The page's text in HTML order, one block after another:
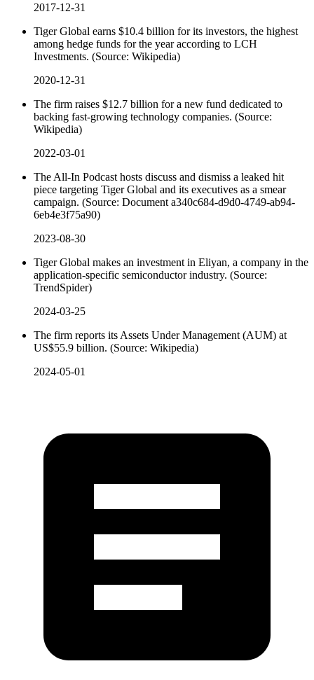
2017-12-31
Tiger Global earns $10.4 billion for its investors, the highest
among hedge funds for the year according to LCH
Investments. (Source: Wikipedia)
2020-12-31
The firm raises $12.7 billion for a new fund dedicated to
backing fast-growing technology companies. (Source:
Wikipedia)
2022-03-01
The All-In Podcast hosts discuss and dismiss a leaked hit
piece targeting Tiger Global and its executives as a smear
campaign. (Source: Document a340c684-d9d0-4749-ab94-
6eb4e3f75a90)
2023-08-30
Tiger Global makes an investment in Eliyan, a company in the
application-specific semiconductor industry. (Source:
TrendSpider)
2024-03-25
The firm reports its Assets Under Management (AUM) at
US$55.9 billion. (Source: Wikipedia)
2024-05-01